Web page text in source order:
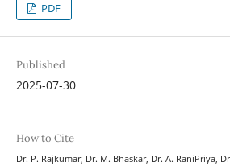
PDF
Published
2025-07-30
How to Cite
Dr. P. Rajkumar, Dr. M. Bhaskar, Dr. A. RaniPriya,